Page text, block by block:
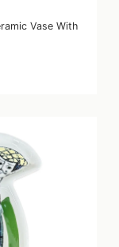
Vase With